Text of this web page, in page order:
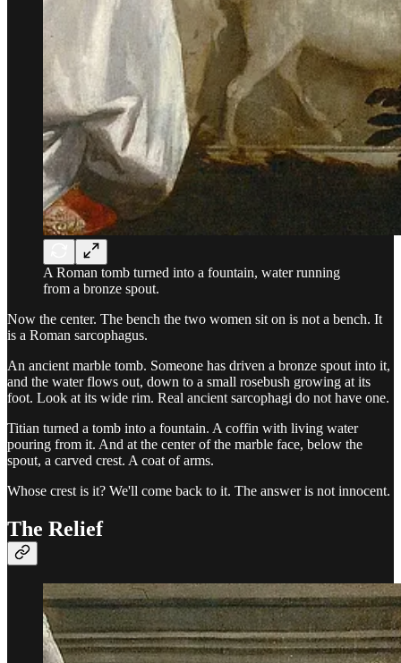
A Roman tomb turned into a fountain, water running
from a bronze spout.
Now the center. The bench the two women sit on is not a bench. It
is a Roman sarcophagus.
An ancient marble tomb. Someone has driven a bronze spout into it,
and the water flows out, down to a small rosebush growing at its
foot. Look at its wide rim. Real ancient sarcophagi do not have one.
Titian turned a tomb into a fountain. A coffin with living water
pouring from it. And at the center of the marble face, below the
spout, a carved crest. A coat of arms.
Whose crest is it? We'll come back to it. The answer is not innocent.
The Relief